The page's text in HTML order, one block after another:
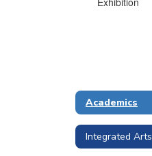
Academics
Integrated Arts